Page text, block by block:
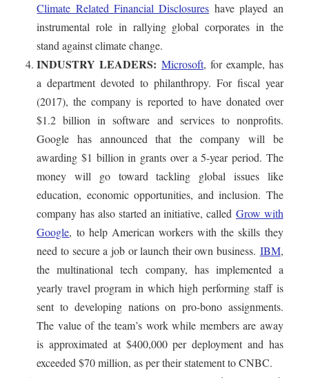
Climate Related Financial Disclosures have played an
instrumental role in rallying global corporates in the
stand against climate change.
INDUSTRY LEADERS:Microsoft, for example, has
a department devoted to philanthropy. For fiscal year
(2017), the company is reported to have donated over
$1.2 billion in software and services to nonprofits.
Google has announced that the company will be
awarding $1 billion in grants over a 5-year period. The
money will go toward tackling global issues like
education, economic opportunities, and inclusion. The
company has also started an initiative, called Grow with
Google, to help American workers with the skills they
need to secure a job or launch their own business. IBM,
the multinational tech company, has implemented a
yearly travel program in which high performing staff is
sent to developing nations on pro-bono assignments.
The value of the team’s work while members are away
is approximated at $400,000 per deployment and has
exceeded $70 million, as per their statement to CNBC.